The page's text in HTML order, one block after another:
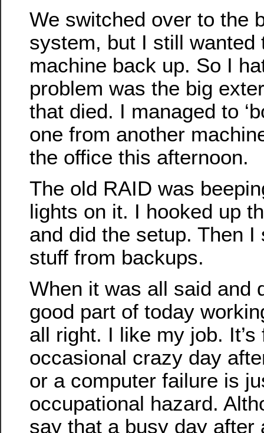
We switched over to the
system, but I still wanted
machine back up. So I
problem was the big
that died. I managed to
one from another
the office this afternoon.
The old RAID was
lights on it. I hooked up
and did the setup. Then
stuff from backups.
When it was all said and
good part of today
all right. I like my job. It’s
occasional crazy day
or a computer failure is
occupational hazard.
say that a busy day after